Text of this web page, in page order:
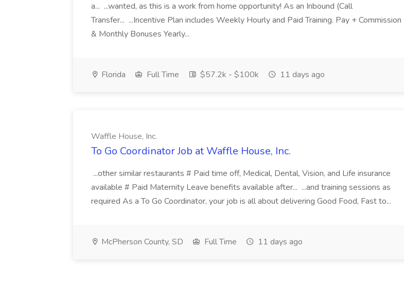
a... ...wanted, as this is a work from home opportunity! As an Inbound (Call
Transfer... ...Incentive Plan includes Weekly Hourly and Paid Training. Pay + Commission
& Monthly Bonuses Yearly...
Florida Full Time $57.2k - $100k 11 days ago
Waffle House, Inc.
To Go Coordinator Job at Waffle House, Inc.
...other similar restaurants # Paid time off, Medical, Dental, Vision, and Life insurance
available # Paid Maternity Leave benefits available after... ...and training sessions as
required As a To Go Coordinator, your job is all about delivering Good Food, Fast to...
McPherson County, SD Full Time 11 days ago